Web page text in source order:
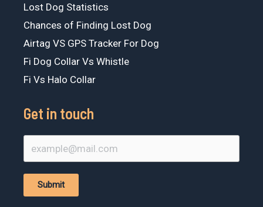
Lost Dog Statistics
Chances of Finding Lost Dog
Airtag VS GPS Tracker For Dog
Fi Dog Collar Vs Whistle
Fi Vs Halo Collar
Get in touch
Submit